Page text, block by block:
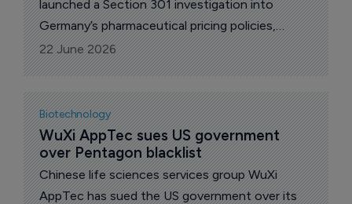
launched a Section 301 investigation into
Germany’s pharmaceutical pricing policies,
escalating a dispute over how the costs of
innovative medicines are shared between the
USA and other wealthy markets.
22 June 2026
Biotechnology
WuXi AppTec sues US government
over Pentagon blacklist
Chinese life sciences services group WuXi
AppTec has sued the US government over its